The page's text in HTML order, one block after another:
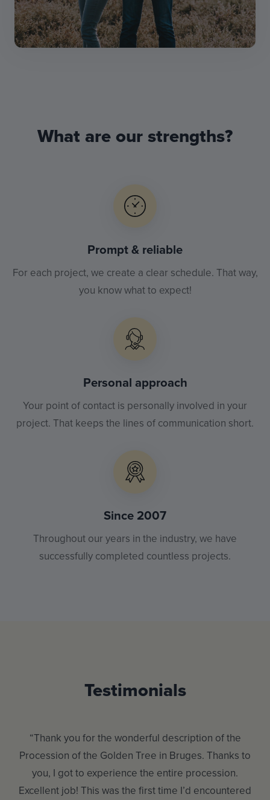
What are our strengths?
Prompt & reliable
For each project, we create a clear schedule. That way,
you know what to expect!
Personal approach
Your point of contact is personally involved in your
project. That keeps the lines of communication short.
Since 2007
Throughout our years in the industry, we have
successfully completed countless projects.
Testimonials
“Thank you for the wonderful description of the
Procession of the Golden Tree in Bruges. Thanks to
you, I got to experience the entire procession.
Excellent job! This was the first time I’d encountered